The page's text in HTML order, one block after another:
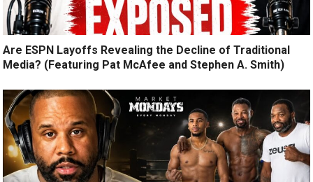
Are ESPN Layoffs Revealing the Decline of Traditional
Media? (Featuring Pat McAfee and Stephen A. Smith)